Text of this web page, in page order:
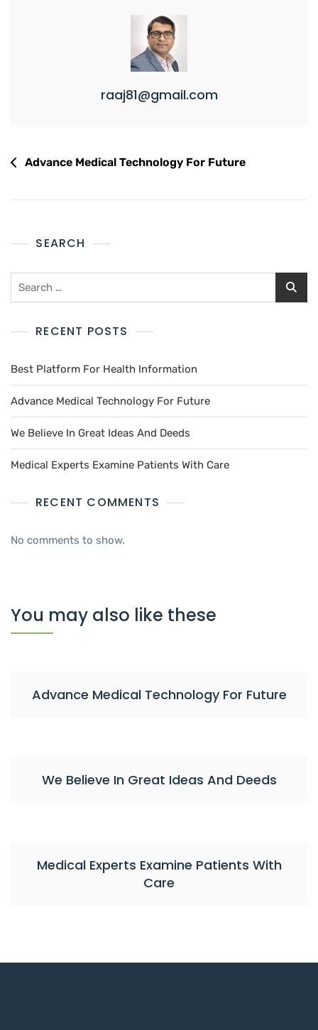
raaj81@gmail.com
Advance Medical Technology For Future
SEARCH
RECENT POSTS
Best Platform For Health Information
Advance Medical Technology For Future
We Believe In Great Ideas And Deeds
Medical Experts Examine Patients With Care
RECENT COMMENTS
No comments to show.
You may also like these
Advance Medical Technology For Future
We Believe In Great Ideas And Deeds
Medical Experts Examine Patients With
Care